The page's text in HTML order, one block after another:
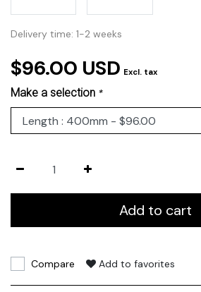
Delivery time: 1-2 weeks
$96.00 USD Excl. tax
Make a selection *
Add to cart
Compare Add to favorites